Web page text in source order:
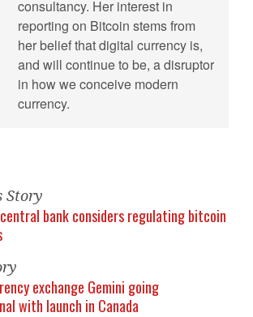
consultancy. Her interest in
reporting on Bitcoin stems from
her belief that digital currency is,
and will continue to be, a disruptor
in how we conceive modern
currency.
Story
bank considers regulating bitcoin
exchange Gemini going
with launch in Canada